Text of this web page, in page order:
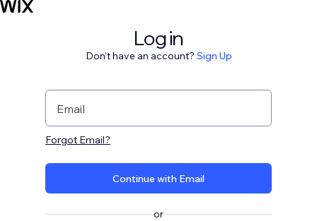
Log in
Don't have an account? Sign Up
Email
Forgot Email?
Continue with Email
or